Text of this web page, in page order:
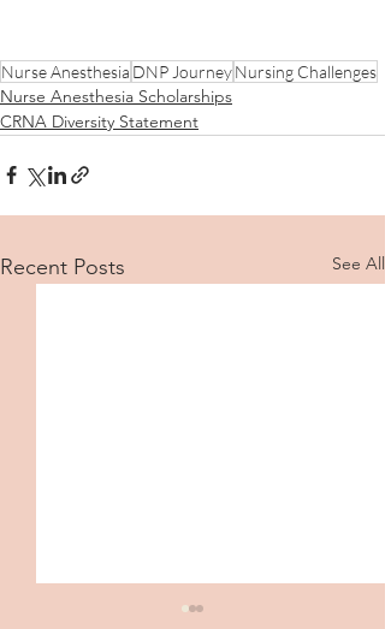
Nurse Anesthesia DNP JourneyNursing Challenges
Nurse Anesthesia Scholarships
CRNA Diversity Statement
Recent Posts See All